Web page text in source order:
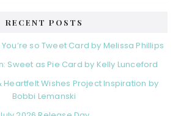
RECENT POSTS
so Tweet Card by Melissa Phillips
Sweet as Pie Card by Kelly Lunceford
Heartfelt Wishes Project Inspiration by
Bobbi Lemanski